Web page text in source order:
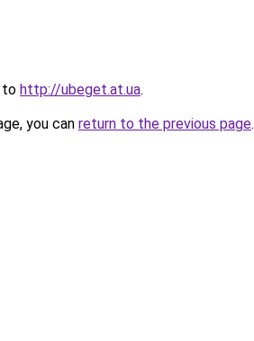
to http://ubeget.at.ua.
you can return to the previous page.